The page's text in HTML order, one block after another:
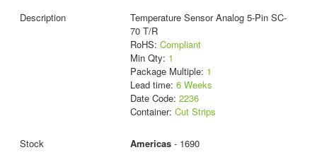
Temperature Sensor Analog 5-Pin SC-
70 T/R
RoHS: Compliant
Min Qty: 1
Package Multiple: 1
Lead time: 6 Weeks
Date Code: 2236
Container: Cut Strips
Americas- 1690